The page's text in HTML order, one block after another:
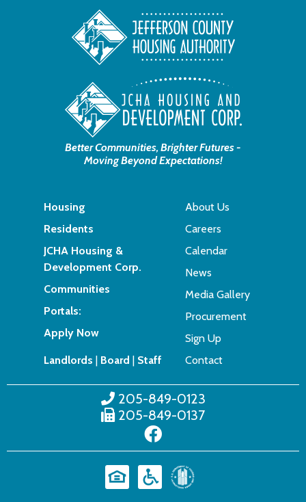
Better Communities, Brighter Futures -
Moving Beyond Expectations!
Housing
Residents
JCHA Housing &
Development Corp.
Communities
Portals:
Apply Now
Landlords Board Staff
About Us
Careers
Calendar
News
Media Gallery
Procurement
Sign Up
Contact
205-849-0123
205-849-0137